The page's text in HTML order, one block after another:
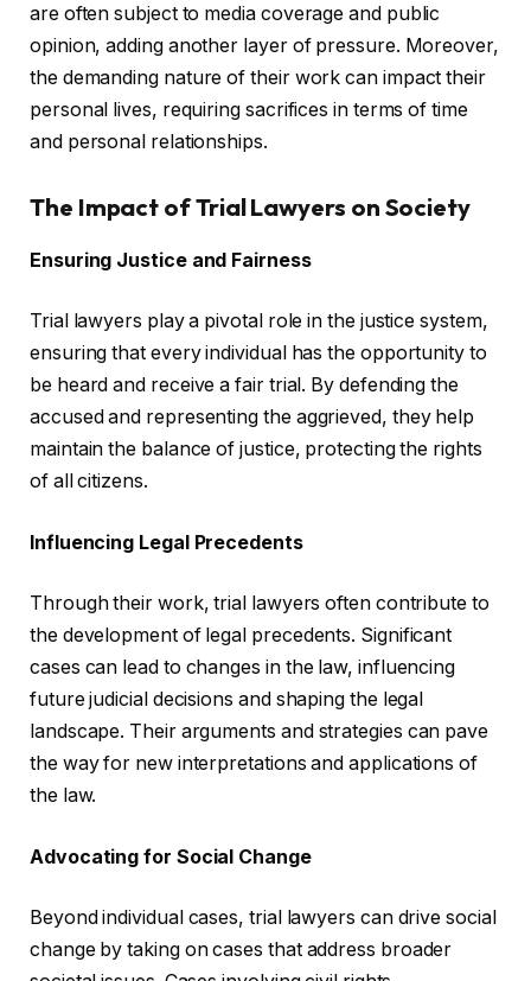
are often subject to media coverage and public
opinion, adding another layer of pressure. Moreover,
the demanding nature of their work can impact their
personal lives, requiring sacrifices in terms of time
and personal relationships.
The Impact of Trial Lawyers on Society
Ensuring Justice and Fairness
Trial lawyers play a pivotal role in the justice system,
ensuring that every individual has the opportunity to
be heard and receive a fair trial. By defending the
accused and representing the aggrieved, they help
maintain the balance of justice, protecting the rights
of all citizens.
Influencing Legal Precedents
Through their work, trial lawyers often contribute to
the development of legal precedents. Significant
cases can lead to changes in the law, influencing
future judicial decisions and shaping the legal
landscape. Their arguments and strategies can pave
the way for new interpretations and applications of
the law.
Advocating for Social Change
Beyond individual cases, trial lawyers can drive social
change by taking on cases that address broader